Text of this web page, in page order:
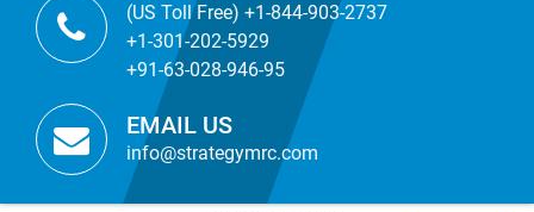
(US Toll Free) +1-844-903-2737
+1-301-202-5929
+91-63-028-946-95
EMAIL US
info@strategymrc.com